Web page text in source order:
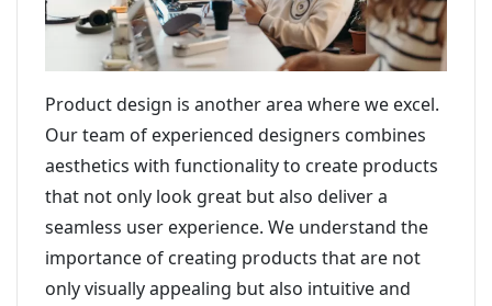
Product design is another area where we excel.
Our team of experienced designers combines
aesthetics with functionality to create products
that not only look great but also deliver a
seamless user experience. We understand the
importance of creating products that are not
only visually appealing but also intuitive and